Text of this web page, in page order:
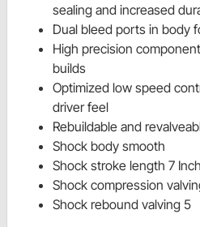
sealing and increased
Dual bleed ports in body
High precision
builds
Optimized low speed
driver feel
Rebuildable and
Shock body smooth
Shock stroke length 7
Shock compression
Shock rebound valving 5